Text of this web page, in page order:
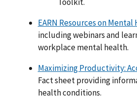
Toolkit.
EARN Resources on
including webinars and
workplace mental health.
Maximizing Productivity:
Fact sheet providing
health conditions.